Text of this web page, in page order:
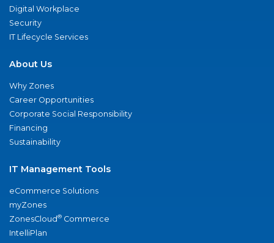
Digital Workplace
Security
IT Lifecycle Services
About Us
Why Zones
Career Opportunities
Corporate Social Responsibility
Financing
Sustainability
IT Management Tools
eCommerce Solutions
myZones
ZonesCloud® Commerce
IntelliPlan